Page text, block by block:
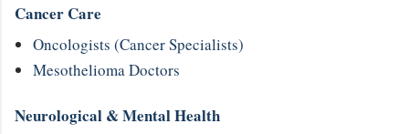
Cancer Care
Oncologists (Cancer Specialists)
Mesothelioma Doctors
Neurological & Mental Health